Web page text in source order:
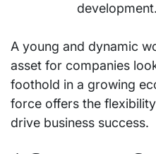
development.
A young and dynamic
asset for companies
foothold in a growing
force offers the
drive business success.